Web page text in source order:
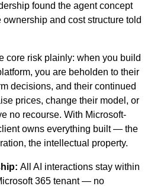
found the agent concept
and cost structure told
core risk plainly: when you build
you are beholden to their
decisions, and their continued
prices, change their model, or
no recourse. With Microsoft-
owns everything built — the
the intellectual property.
All AI interactions stay within
365 tenant — no